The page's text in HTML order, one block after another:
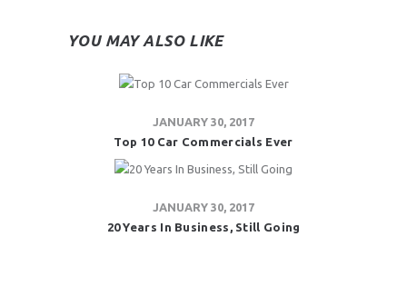
YOU MAY ALSO LIKE
JANUARY 30, 2017
Top 10 Car Commercials Ever
JANUARY 30, 2017
20 Years In Business, Still Going